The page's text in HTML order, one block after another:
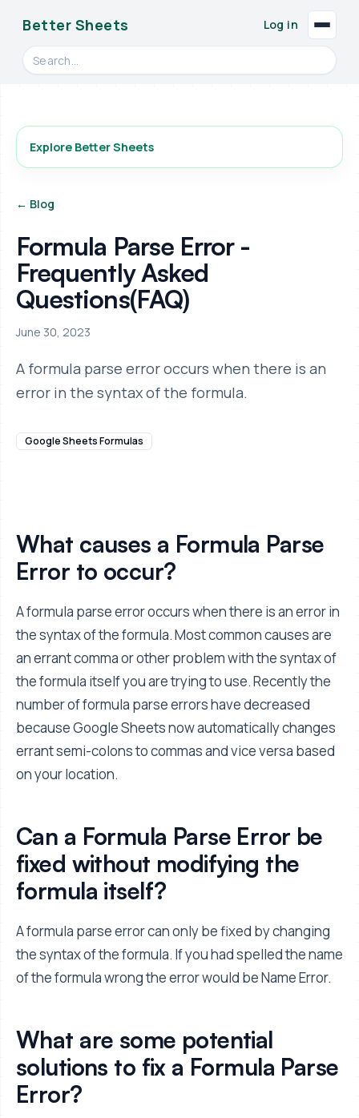
Better Sheets
Search videos, formulas, and tools
Log in
Explore Better Sheets
← Blog
Formula Parse Error -
Frequently Asked
Questions(FAQ)
June 30, 2023
A formula parse error occurs when there is an
error in the syntax of the formula.
Google Sheets Formulas
What causes a Formula Parse
Error to occur?
A formula parse error occurs when there is an error in
the syntax of the formula. Most common causes are
an errant comma or other problem with the syntax of
the formula itself you are trying to use. Recently the
number of formula parse errors have decreased
because Google Sheets now automatically changes
errant semi-colons to commas and vice versa based
on your location.
Can a Formula Parse Error be
fixed without modifying the
formula itself?
A formula parse error can only be fixed by changing
the syntax of the formula. If you had spelled the name
of the formula wrong the error would be Name Error.
What are some potential
solutions to fix a Formula Parse
Error?